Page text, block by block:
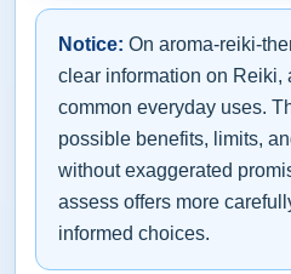
Notice: On aroma-reiki-
clear information on Reiki,
common everyday uses.
possible benefits, limits,
without exaggerated
assess offers more
informed choices.